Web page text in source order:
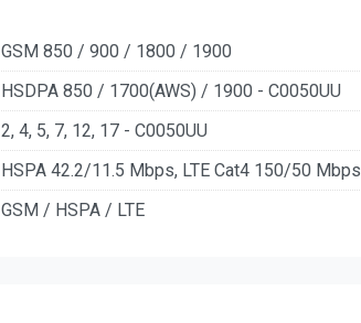
GSM 850 / 900 / 1800 / 1900
HSDPA 850 / 1700(AWS) / 1900 - C0050UU
2, 4, 5, 7, 12, 17 - C0050UU
HSPA 42.2/11.5 Mbps, LTE Cat4 150/50 Mbps
GSM / HSPA / LTE